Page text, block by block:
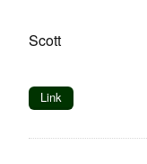
Scott
Link